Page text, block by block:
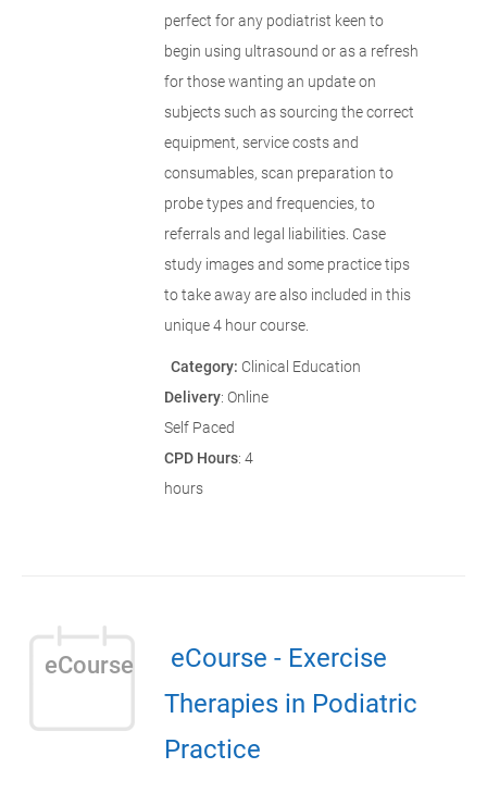
perfect for any podiatrist keen to
begin using ultrasound or as a refresh
for those wanting an update on
subjects such as sourcing the correct
equipment, service costs and
consumables, scan preparation to
probe types and frequencies, to
referrals and legal liabilities. Case
study images and some practice tips
to take away are also included in this
unique 4 hour course.
Category: Clinical Education
Delivery: Online
Self Paced
CPD Hours: 4
hours
eCourse
eCourse - Exercise
Therapies in Podiatric
Practice